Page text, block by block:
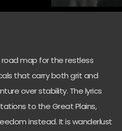
road map for the restless
that carry both grit and
over stability. The lyrics
to the Great Plains,
instead. It is wanderlust